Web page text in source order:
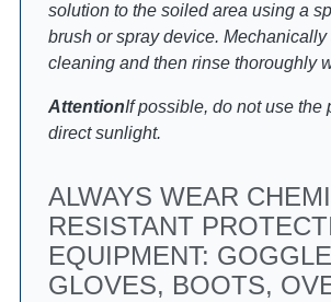
solution to the soiled area using a
brush or spray device. Mechanically
cleaning and then rinse thoroughly
AttentionIf possible, do not use the
direct sunlight.
ALWAYS WEAR
RESISTANT
EQUIPMENT:
GLOVES, BOOTS,